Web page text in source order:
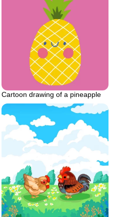
Cartoon drawing of a pineapple